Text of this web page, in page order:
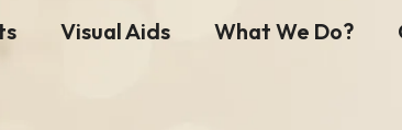
Visual Aids What We Do?